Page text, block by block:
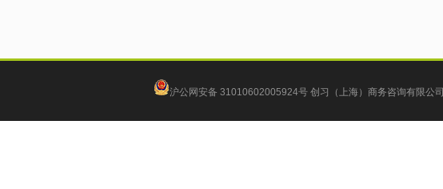
沪公网安备 31010602005924号 创习（上海）商务咨询有限公司